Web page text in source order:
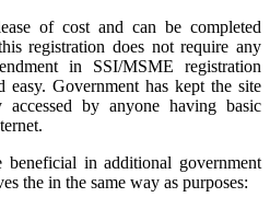
of cost and can be completed
registration does not require any
in SSI/MSME registration
easy. Government has kept the site
by anyone having basic
in additional government
the in the same way as purposes: